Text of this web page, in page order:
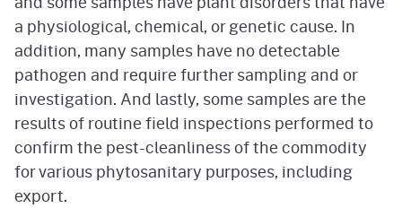
a physiological, chemical, or genetic cause. In
addition, many samples have no detectable
pathogen and require further sampling and or
investigation. And lastly, some samples are the
results of routine field inspections performed to
confirm the pest-cleanliness of the commodity
for various phytosanitary purposes, including
export.